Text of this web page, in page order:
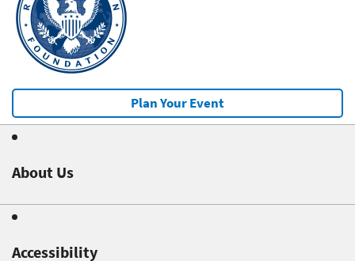
Plan Your Event
About Us
Accessibility